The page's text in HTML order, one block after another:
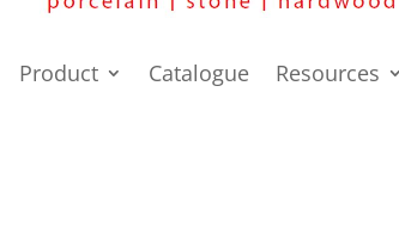
Product Catalogue Resources